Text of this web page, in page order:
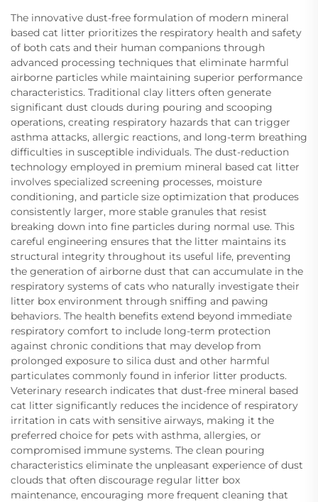
The innovative dust-free formulation of modern mineral
based cat litter prioritizes the respiratory health and safety
of both cats and their human companions through
advanced processing techniques that eliminate harmful
airborne particles while maintaining superior performance
characteristics. Traditional clay litters often generate
significant dust clouds during pouring and scooping
operations, creating respiratory hazards that can trigger
asthma attacks, allergic reactions, and long-term breathing
difficulties in susceptible individuals. The dust-reduction
technology employed in premium mineral based cat litter
involves specialized screening processes, moisture
conditioning, and particle size optimization that produces
consistently larger, more stable granules that resist
breaking down into fine particles during normal use. This
careful engineering ensures that the litter maintains its
structural integrity throughout its useful life, preventing
the generation of airborne dust that can accumulate in the
respiratory systems of cats who naturally investigate their
litter box environment through sniffing and pawing
behaviors. The health benefits extend beyond immediate
respiratory comfort to include long-term protection
against chronic conditions that may develop from
prolonged exposure to silica dust and other harmful
particulates commonly found in inferior litter products.
Veterinary research indicates that dust-free mineral based
cat litter significantly reduces the incidence of respiratory
irritation in cats with sensitive airways, making it the
preferred choice for pets with asthma, allergies, or
compromised immune systems. The clean pouring
characteristics eliminate the unpleasant experience of dust
clouds that often discourage regular litter box
maintenance, encouraging more frequent cleaning that